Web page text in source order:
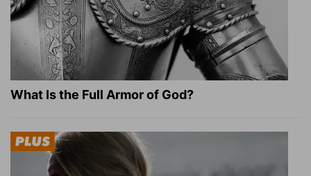
What Is the Full Armor of God?